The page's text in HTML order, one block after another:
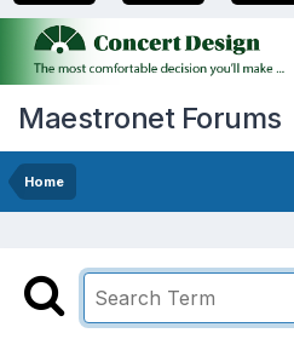
Maestronet Forums
Home